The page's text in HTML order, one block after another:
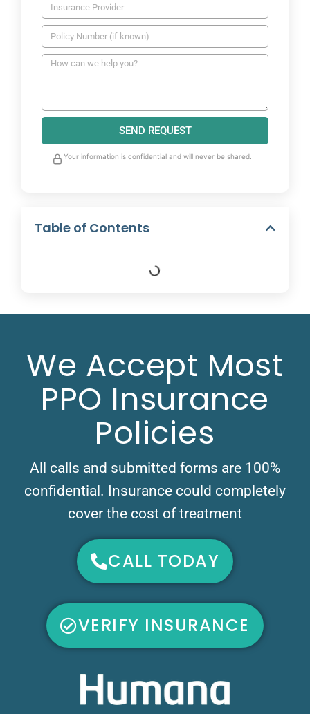
SEND REQUEST
Your information is confidential and will never be shared.
Table of Contents
We Accept Most
PPO Insurance
Policies
All calls and submitted forms are 100%
confidential. Insurance could completely
cover the cost of treatment
CALL TODAY
VERIFY INSURANCE